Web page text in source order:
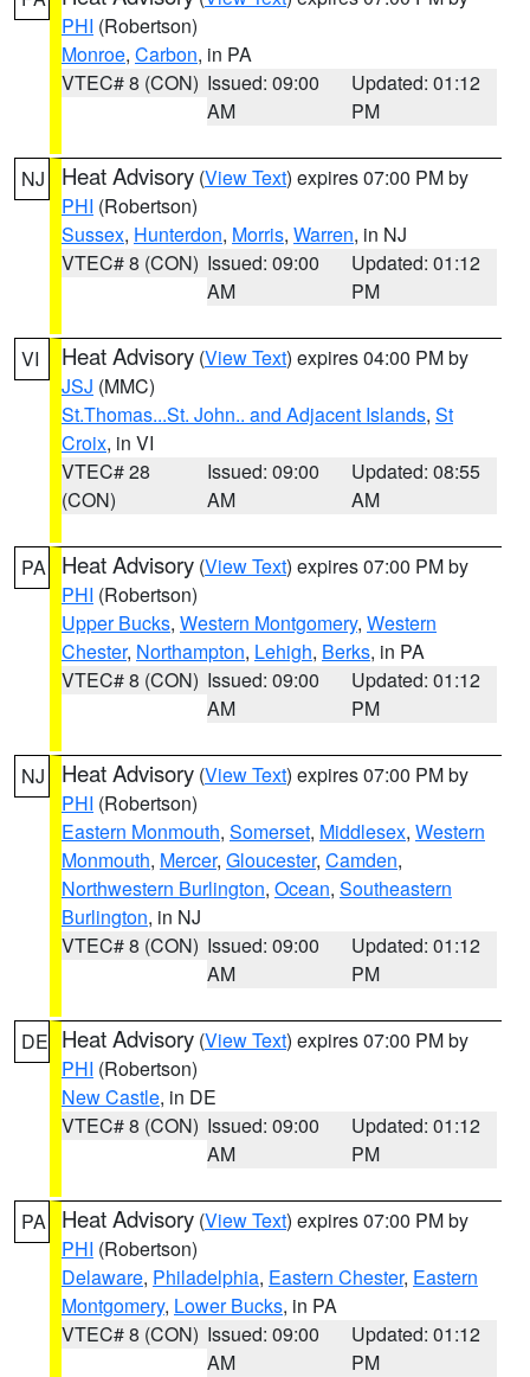
PHI (Robertson)
Monroe, Carbon, in PA
VTEC# 8 (CON) Issued: 09:00
AM
Updated: 01:12
PM
NJ Heat Advisory (View Text) expires 07:00 PM by
PHI (Robertson)
Sussex, Hunterdon, Morris, Warren, in NJ
VTEC# 8 (CON) Issued: 09:00
AM
Updated: 01:12
PM
VI Heat Advisory (View Text) expires 04:00 PM by
JSJ (MMC)
St.Thomas...St. John.. and Adjacent Islands, St
Croix, in VI
VTEC# 28
(CON)
Issued: 09:00
AM
Updated: 08:55
AM
PA Heat Advisory (View Text) expires 07:00 PM by
PHI (Robertson)
Upper Bucks, Western Montgomery, Western
Chester, Northampton, Lehigh, Berks, in PA
VTEC# 8 (CON) Issued: 09:00
AM
Updated: 01:12
PM
NJ Heat Advisory (View Text) expires 07:00 PM by
PHI (Robertson)
Eastern Monmouth, Somerset, Middlesex, Western
Monmouth, Mercer, Gloucester, Camden,
Northwestern Burlington, Ocean, Southeastern
Burlington, in NJ
VTEC# 8 (CON) Issued: 09:00
AM
Updated: 01:12
PM
DE Heat Advisory (View Text) expires 07:00 PM by
PHI (Robertson)
New Castle, in DE
VTEC# 8 (CON) Issued: 09:00
AM
Updated: 01:12
PM
PA Heat Advisory (View Text) expires 07:00 PM by
PHI (Robertson)
Delaware, Philadelphia, Eastern Chester, Eastern
Montgomery, Lower Bucks, in PA
VTEC# 8 (CON) Issued: 09:00
AM
Updated: 01:12
PM